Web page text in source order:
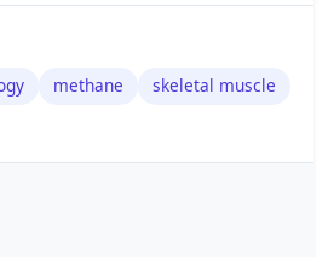
methane
skeletal muscle